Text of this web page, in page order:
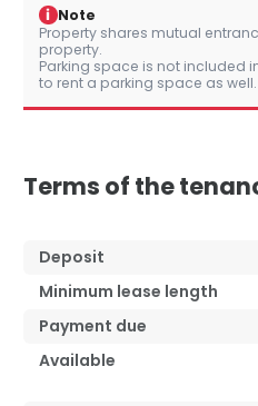
i Note
Property shares mutual
property.
Parking space is not included
to rent a parking space as well.
Terms of the
Deposit
Minimum lease length
Payment due
Available